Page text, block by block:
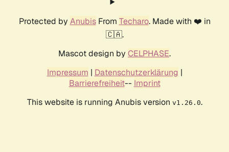
Protected by AnubisFrom Techaro. Made with ❤️ in
🇨🇦.
Mascot design by CELPHASE.
Impressum | Datenschutzerklärung |
Barrierefreiheit-- Imprint
This website is running Anubis version v1.26.0.